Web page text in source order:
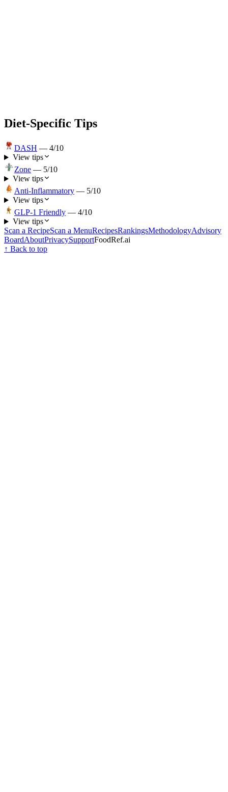
Diet-Specific Tips
DASH — 4/10
View tips
Zone — 5/10
View tips
Anti-Inflammatory — 5/10
View tips
GLP-1 Friendly — 4/10
View tips
Scan a RecipeScan a MenuRecipesRankingsMethodologyAdvisory
BoardAboutPrivacySupportFoodRef.ai
↑ Back to top